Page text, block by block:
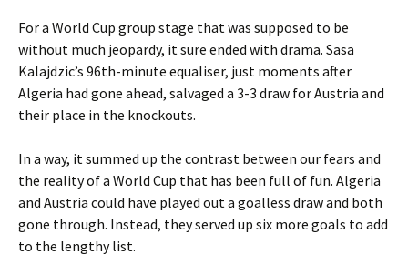
For a World Cup group stage that was supposed to be
without much jeopardy, it sure ended with drama. Sasa
Kalajdzic’s 96th-minute equaliser, just moments after
Algeria had gone ahead, salvaged a 3-3 draw for Austria and
their place in the knockouts.
In a way, it summed up the contrast between our fears and
the reality of a World Cup that has been full of fun. Algeria
and Austria could have played out a goalless draw and both
gone through. Instead, they served up six more goals to add
to the lengthy list.